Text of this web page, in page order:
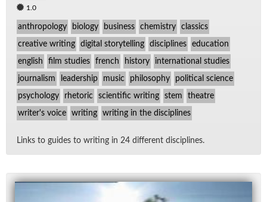
1.0
anthropology biology business chemistry classics
creative writing digital storytelling disciplines education
english film studies french history international studies
journalism leadership music philosophy political science
psychology rhetoric scientific writing stem theatre
writer's voice writing writing in the disciplines
Links to guides to writ­ing in 24 dif­fer­ent dis­ci­plines.